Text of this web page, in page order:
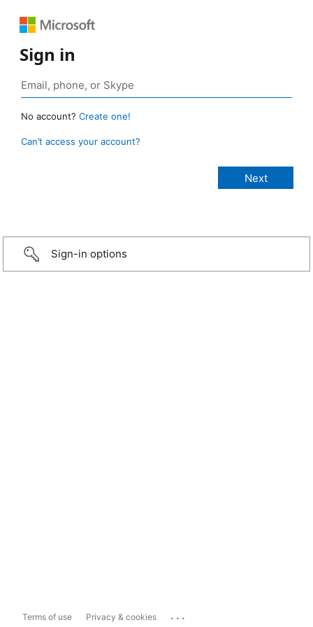
Sign in
No account? Create one!
Can’t access your account?
Sign-in options
Terms of use Privacy & cookies ...